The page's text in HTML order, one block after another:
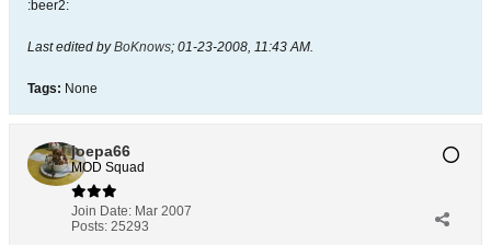
:beer2:
Last edited byBoKnows; 01-23-2008, 11:43 AM.
Tags: None
joepa66
MOD Squad
Join Date: Mar 2007
Posts: 25293